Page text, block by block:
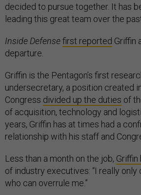
decided to pursue together. It has
leading this great team over the
Inside Defensefirst reported Griffin
departure.
Griffin is the Pentagon’s first
undersecretary, a position created
Congress divided up the duties of
of acquisition, technology and
years, Griffin has at times had a
relationship with his staff and
Less than a month on the job, Griffin
of industry executives: “I really
who can overrule me.”